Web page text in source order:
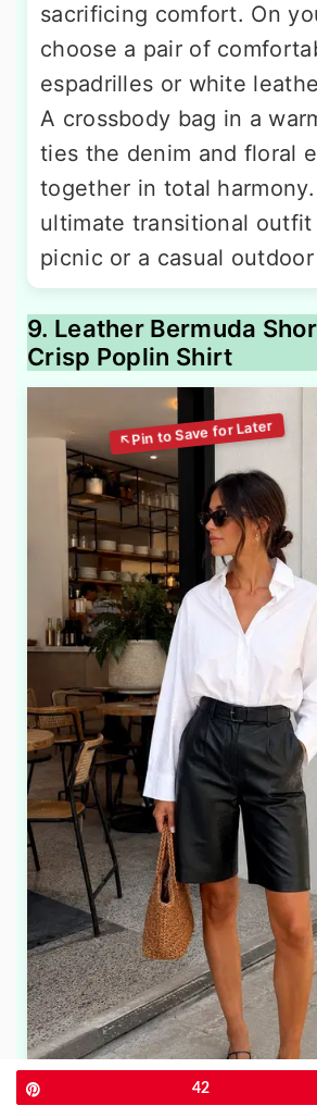
sacrificing comfort. On
choose a pair of
espadrilles or white
A crossbody bag in a
ties the denim and floral
together in total
ultimate transitional outfit
picnic or a casual
9. Leather Bermuda
Crisp Poplin Shirt
42